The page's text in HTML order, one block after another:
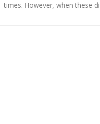
times. However, when these